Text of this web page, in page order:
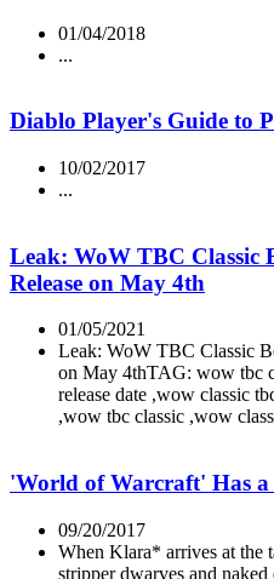
01/04/2018
...
Diablo Player's Guide to
10/02/2017
...
Leak: WoW TBC Classic
Release on May 4th
01/05/2021
Leak: WoW TBC Classic
on May 4thTAG: wow tbc
release date ,wow classic
,wow tbc classic ,wow
'World of Warcraft' Has a
09/20/2017
When Klara* arrives at the
stripper dwarves and naked